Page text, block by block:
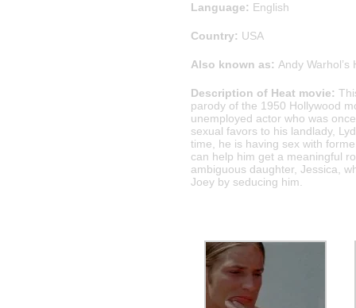
Language: English
Country: USA
Also known as: Andy
Description of Heat movie:
parody of the 1950 Hollywood
unemployed actor who was
sexual favors to his landlady,
time, he is having sex with
can help him get a meaningful
ambiguous daughter, Jessica,
Joey by seducing him.